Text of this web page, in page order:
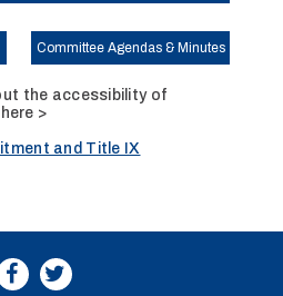
Committee Agendas & Minutes
the accessibility of
>
and Title IX